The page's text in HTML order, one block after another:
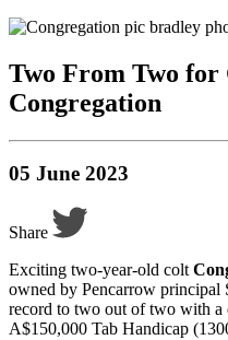
Two From Two for
Congregation
05 June 2023
Share
Exciting two-year-old colt
owned by Pencarrow principal
record to two out of two with a
A$150,000 Tab Handicap